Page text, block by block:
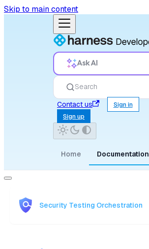
Skip to main content
Ask AI
Search
Contact us
Sign in
Sign up
Home Documentation
Security Testing Orchestration